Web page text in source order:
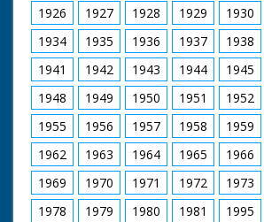
1926
1927 1928 1929 1930
1934
1935 1936 1937 1938
1941
1942 1943 1944 1945
1948
1949 1950 1951 1952
1955
1956 1957 1958 1959
1962
1963 1964 1965 1966
1969
1970 1971 1972 1973
1978
1979 1980 1981 1995